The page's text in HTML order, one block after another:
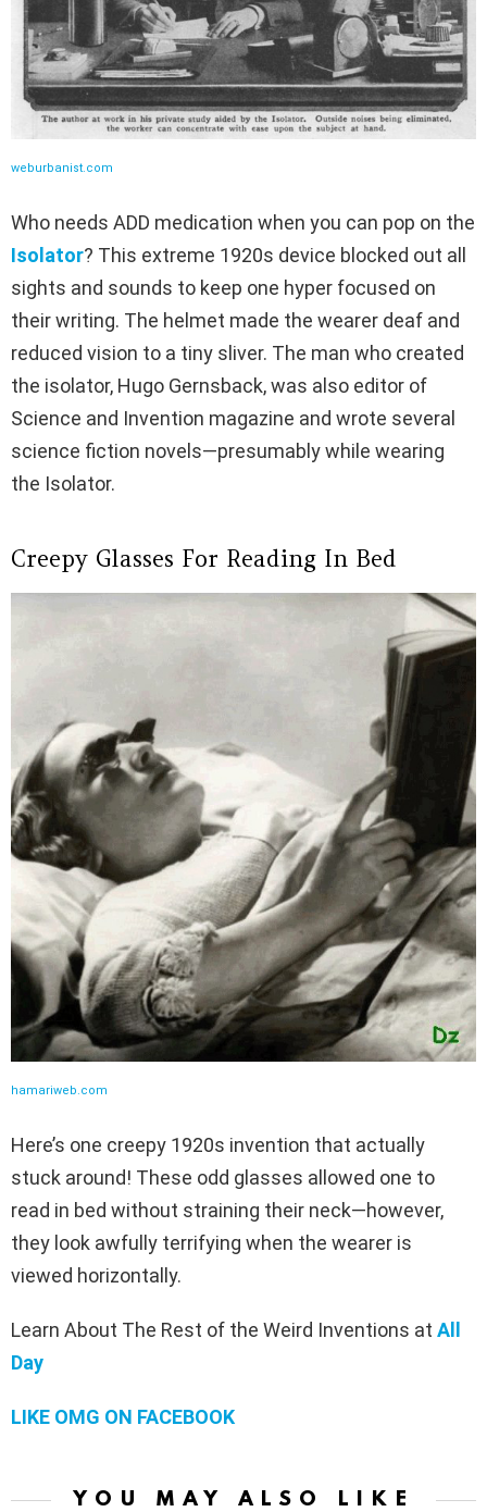
weburbanist.com
Who needs ADD medication when you can pop on the
Isolator? This extreme 1920s device blocked out all
sights and sounds to keep one hyper focused on
their writing. The helmet made the wearer deaf and
reduced vision to a tiny sliver. The man who created
the isolator, Hugo Gernsback, was also editor of
Science and Invention magazine and wrote several
science fiction novels—presumably while wearing
the Isolator.
Creepy Glasses For Reading In Bed
hamariweb.com
Here’s one creepy 1920s invention that actually
stuck around! These odd glasses allowed one to
read in bed without straining their neck—however,
they look awfully terrifying when the wearer is
viewed horizontally.
Learn About The Rest of the Weird Inventions at All
Day
LIKE OMG ON FACEBOOK
YOU MAY ALSO LIKE